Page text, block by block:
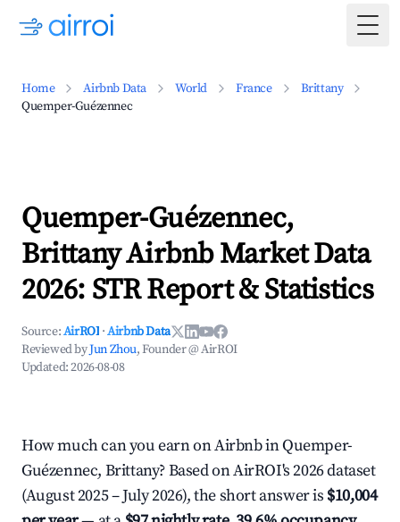
Home Airbnb Data World France
Brittany
Quemper-Guézennec
Quemper-Guézennec,
Brittany Airbnb Market Data
2026: STR Report & Statistics
Source:AirROI ·Airbnb Data
Reviewed byJun Zhou, Founder @ AirROI
Updated:2026-08-08
How much can you earn on Airbnb in Quemper-
Guézennec, Brittany? Based on AirROI's 2026 dataset
(August 2025 – July 2026), the short answer is $10,004